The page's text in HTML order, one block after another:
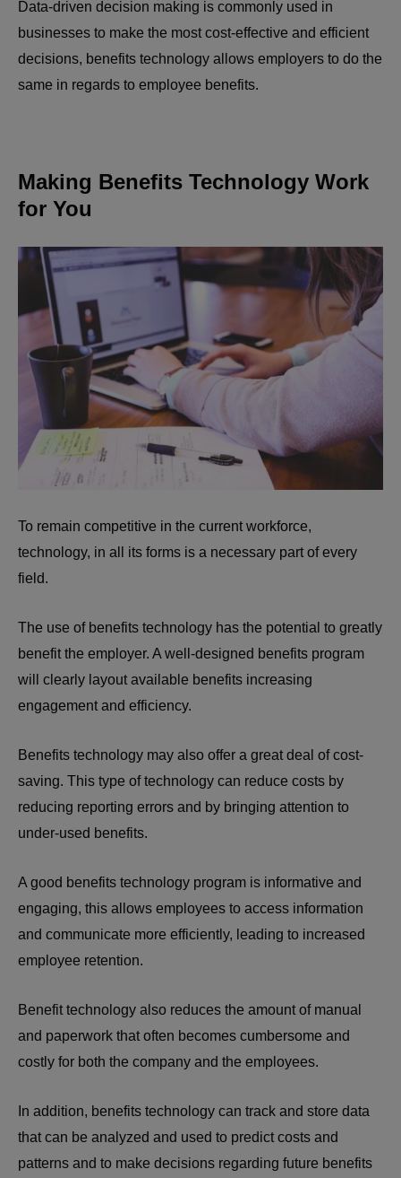
Data-driven decision making is commonly used in
businesses to make the most cost-effective and efficient
decisions, benefits technology allows employers to do the
same in regards to employee benefits.
Making Benefits Technology Work
for You
To remain competitive in the current workforce,
technology, in all its forms is a necessary part of every
field.
The use of benefits technology has the potential to greatly
benefit the employer. A well-designed benefits program
will clearly layout available benefits increasing
engagement and efficiency.
Benefits technology may also offer a great deal of cost-
saving. This type of technology can reduce costs by
reducing reporting errors and by bringing attention to
under-used benefits.
A good benefits technology program is informative and
engaging, this allows employees to access information
and communicate more efficiently, leading to increased
employee retention.
Benefit technology also reduces the amount of manual
and paperwork that often becomes cumbersome and
costly for both the company and the employees.
In addition, benefits technology can track and store data
that can be analyzed and used to predict costs and
patterns and to make decisions regarding future benefits